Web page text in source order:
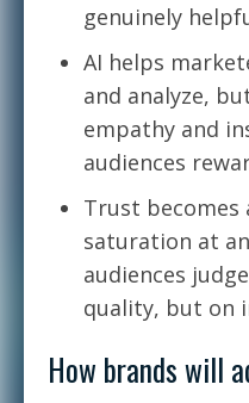
genuinely
AI helps
and analyze,
empathy and
audiences
Trust becomes
saturation at
audiences
quality, but on
How brands will